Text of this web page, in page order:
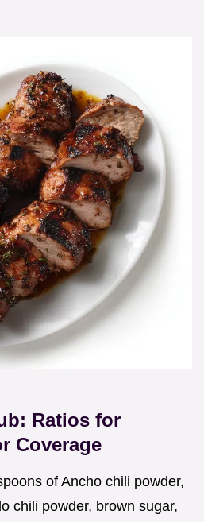
Ratios for
Coverage
of Ancho chili powder,
chili powder, brown sugar,